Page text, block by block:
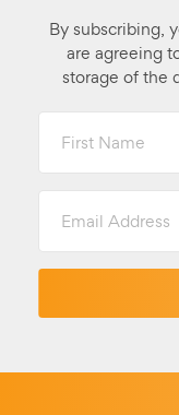
By subscribing,
are agreeing
storage of the
Name
Address